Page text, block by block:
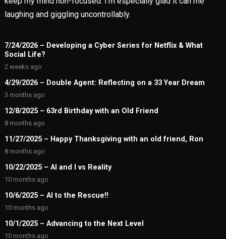
laughing and giggling uncontrollably.
7/24/2026 – Developing a Cyber Series for Netflix & What
Social Life?
2 weeks ago
4/29/2026 – Double Agent: Reflecting on a 33 Year Dream
3 months ago
12/8/2025 – 63rd Birthday with an Old Friend
8 months ago
11/27/2025 – Happy Thanksgiving with an old friend, Ron
8 months ago
10/22/2025 – AI and I vs Reality
10 months ago
10/6/2025 – AI to the Rescue!!
10 months ago
10/1/2025 – Advancing to the Next Level
10 months ago